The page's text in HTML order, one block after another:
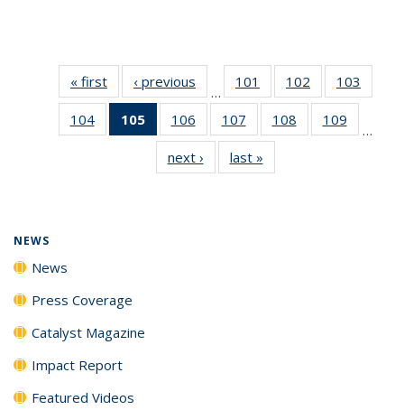
« first News‹ previous
…
101
135
News
102
135
News
103
135
104
135
105
of 135
News
(Current
page)
106
135
News
107
135
News
108
135
109
135
…
next › Newslast »
NEWS
News
Press Coverage
Catalyst Magazine
Impact Report
Featured Videos